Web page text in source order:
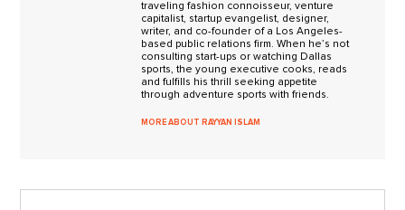
traveling fashion connoisseur, venture
capitalist, startup evangelist, designer,
writer, and co-founder of a Los Angeles-
based public relations firm. When he’s not
consulting start-ups or watching Dallas
sports, the young executive cooks, reads
and fulfills his thrill seeking appetite
through adventure sports with friends.
MORE ABOUT RAYYAN ISLAM